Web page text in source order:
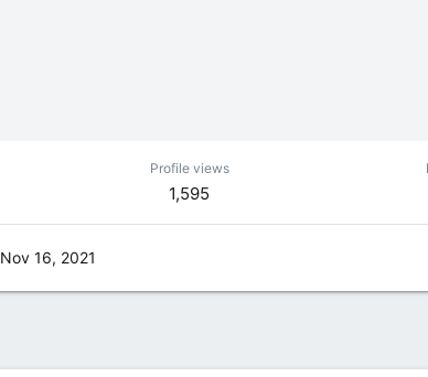
Profile views
1,595
Nov 16, 2021